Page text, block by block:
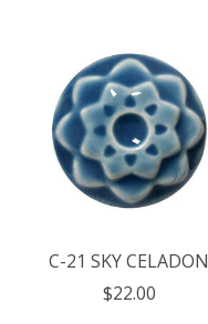
C-21 SKY CELADON
$22.00